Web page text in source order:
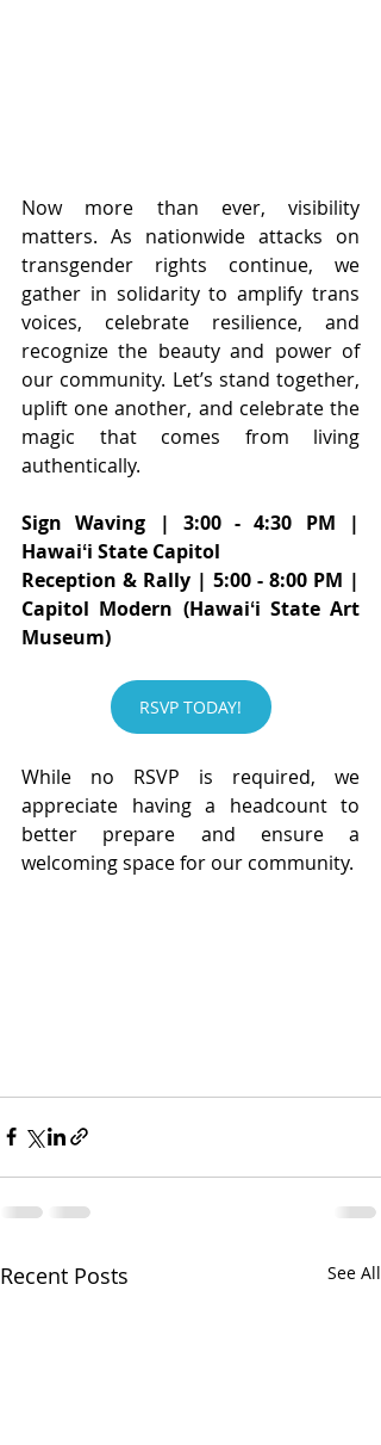
Now more than ever, visibility
matters. As nationwide attacks on
transgender rights continue, we
gather in solidarity to amplify trans
voices, celebrate resilience, and
recognize the beauty and power of
our community. Let’s stand together,
uplift one another, and celebrate the
magic that comes from living
authentically.
Sign Waving | 3:00 - 4:30 PM |
Hawaiʻi State Capitol
Reception & Rally | 5:00 - 8:00 PM |
Capitol Modern (Hawaiʻi State Art
Museum)
RSVP TODAY!
While no RSVP is required, we
appreciate having a headcount to
better prepare and ensure a
welcoming space for our community.
Recent Posts See All